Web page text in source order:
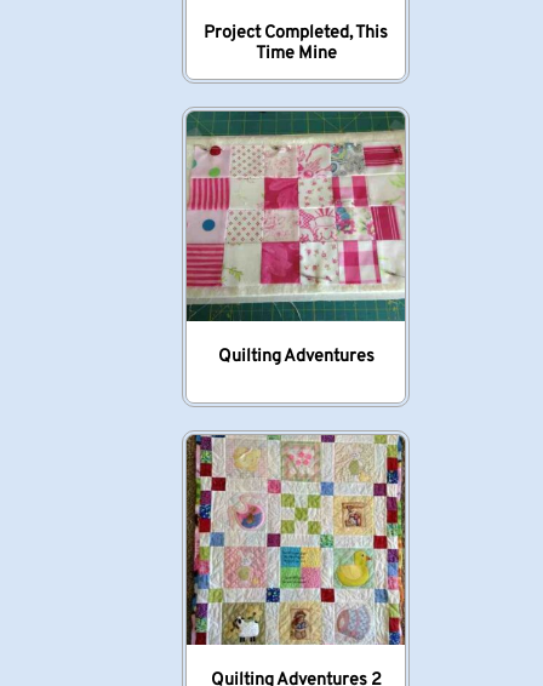
Project Completed, This
Time Mine
Quilting Adventures
Quilting Adventures 2